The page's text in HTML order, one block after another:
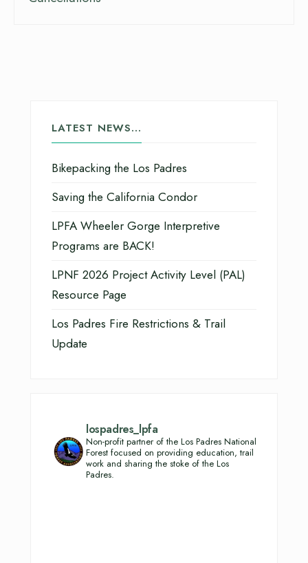
LATEST NEWS…
Bikepacking the Los Padres
Saving the California Condor
LPFA Wheeler Gorge Interpretive
Programs are BACK!
LPNF 2026 Project Activity Level (PAL)
Resource Page
Los Padres Fire Restrictions & Trail
Update
lospadres_lpfa
Non-profit partner of the Los Padres National
Forest focused on providing education, trail
work and sharing the stoke of the Los
Padres.